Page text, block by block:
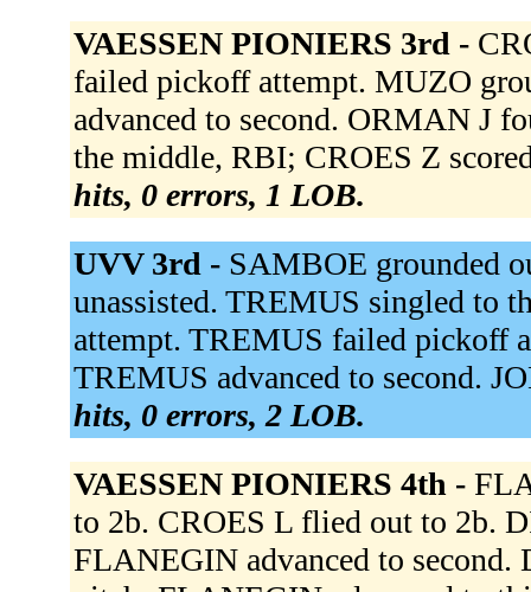
VAESSEN PIONIERS 3rd -
failed pickoff attempt. MUZO
advanced to second. ORMAN J
the middle, RBI; CROES Z
hits, 0 errors, 1 LOB.
UVV 3rd - SAMBOE grounded
unassisted. TREMUS singled to
attempt. TREMUS failed pickoff
TREMUS advanced to second.
hits, 0 errors, 2 LOB.
VAESSEN PIONIERS 4th -
to 2b. CROES L flied out to 2b.
FLANEGIN advanced to second.